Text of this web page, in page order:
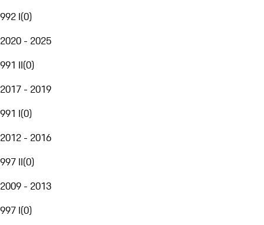
992 I(0)
2020 - 2025
991 II(0)
2017 - 2019
991 I(0)
2012 - 2016
997 II(0)
2009 - 2013
997 I(0)